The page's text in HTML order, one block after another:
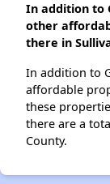
In addition to
other
there in
In addition to
affordable
these
there are a
County.